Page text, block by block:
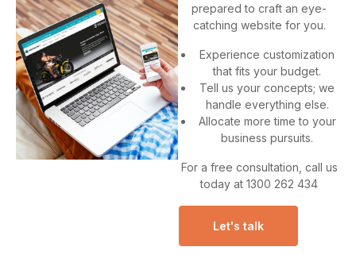
prepared to craft an eye-
catching website for you.
Experience customization
that fits your budget.
Tell us your concepts; we
handle everything else.
Allocate more time to your
business pursuits.
For a free consultation, call us
today at 1300 262 434
Let's talk